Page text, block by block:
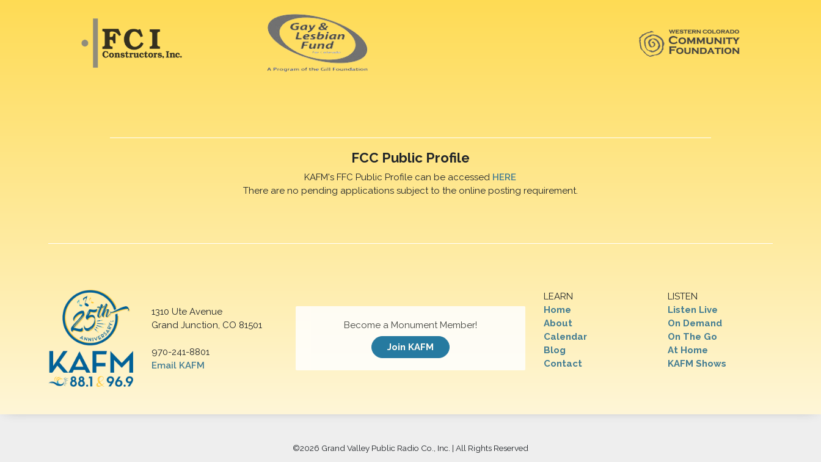
FCC Public Profile
KAFM's FFC Public Profile can be accessed HERE
There are no pending applications subject to the online posting requirement.
1310 Ute Avenue
Grand Junction, CO 81501
970-241-8801
Email KAFM
LEARN
Home
About
Calendar
Blog
Contact
LISTEN
Listen Live
On Demand
On The Go
At Home
KAFM Shows
Become a Monument Member!
Join KAFM
©2026 Grand Valley Public Radio Co., Inc. | All Rights Reserved